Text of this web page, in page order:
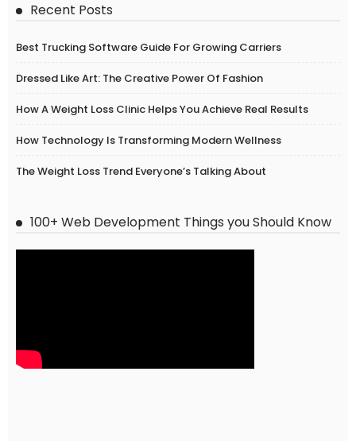
Recent Posts
Best Trucking Software Guide For Growing Carriers
Dressed Like Art: The Creative Power Of Fashion
How A Weight Loss Clinic Helps You Achieve Real Results
How Technology Is Transforming Modern Wellness
The Weight Loss Trend Everyone’s Talking About
100+ Web Development Things you Should Know